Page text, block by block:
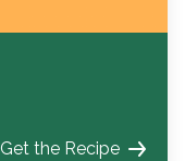
Get the Recipe